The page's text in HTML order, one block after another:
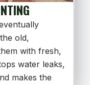
old,
with fresh,
water leaks,
makes the